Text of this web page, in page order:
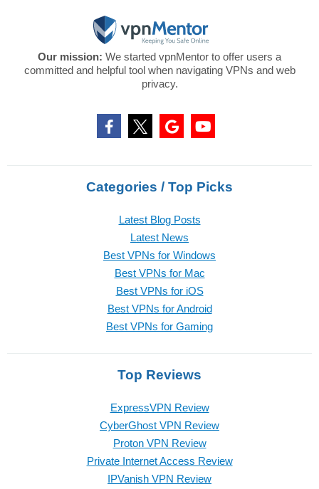
Our mission: We started vpnMentor to offer users a
committed and helpful tool when navigating VPNs and web
privacy.
Categories / Top Picks
Latest Blog Posts
Latest News
Best VPNs for Windows
Best VPNs for Mac
Best VPNs for iOS
Best VPNs for Android
Best VPNs for Gaming
Top Reviews
ExpressVPN Review
CyberGhost VPN Review
Proton VPN Review
Private Internet Access Review
IPVanish VPN Review